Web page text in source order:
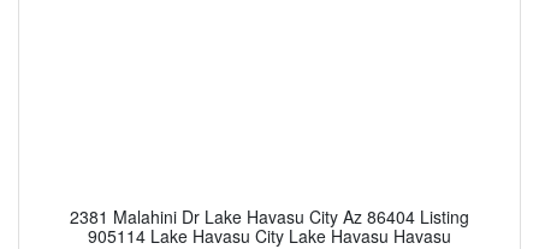
2381 Malahini Dr Lake Havasu City Az 86404 Listing
905114 Lake Havasu City Lake Havasu Havasu